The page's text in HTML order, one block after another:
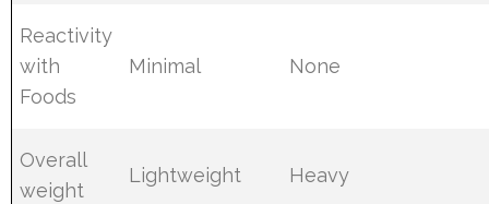
Reactivity
with
Foods
Minimal None
Overall
weight
Lightweight Heavy